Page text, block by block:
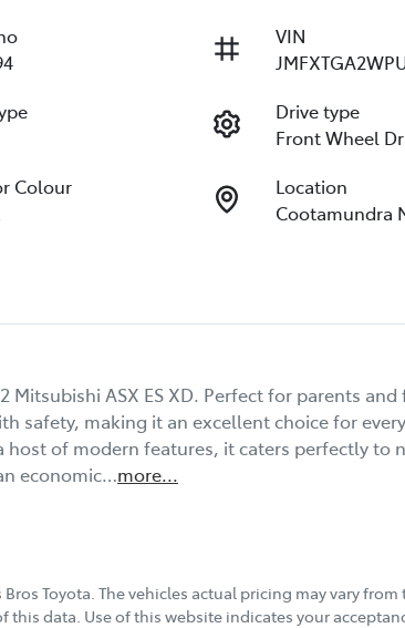
VIN
Drive type
Front Wheel
Colour
Location
Cootamundra
ASX ES XD. Perfect for parents and
safety, making it an excellent choice for
of modern features, it caters perfectly to
economic…more...
Toyota . The vehicles actual pricing may vary
data. Use of this website indicates your